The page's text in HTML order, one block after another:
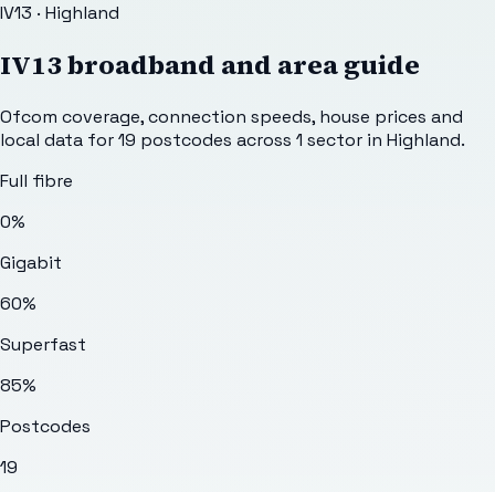
IV13 · Highland
IV13broadband and area guide
Ofcom coverage, connection speeds, house prices and
local data for19 postcodes across 1 sector in Highland.
Full fibre
0%
Gigabit
60%
Superfast
85%
Postcodes
19